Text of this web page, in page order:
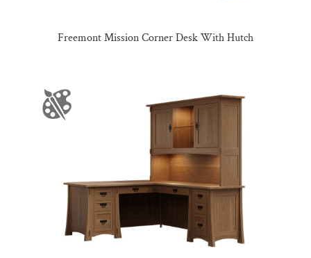
Freemont Mission Corner Desk With Hutch